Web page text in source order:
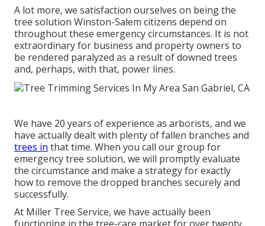
A lot more, we satisfaction ourselves on being the
tree solution Winston-Salem citizens depend on
throughout these emergency circumstances. It is not
extraordinary for business and property owners to
be rendered paralyzed as a result of downed trees
and, perhaps, with that, power lines.
We have 20 years of experience as arborists, and we
have actually dealt with plenty of fallen branches and
trees in that time. When you call our group for
emergency tree solution, we will promptly evaluate
the circumstance and make a strategy for exactly
how to remove the dropped branches securely and
successfully.
At Miller Tree Service, we have actually been